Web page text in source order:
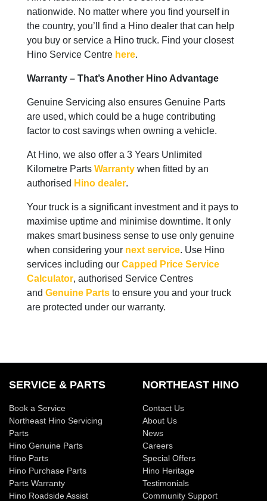
nationwide. No matter where you find yourself in
the country, you’ll find a Hino dealer that can help
you buy or service a Hino truck. Find your closest
Hino Service Centre here.
Warranty – That’s Another Hino Advantage
Genuine Servicing also ensures Genuine Parts
are used, which could be a huge contributing
factor to cost savings when owning a vehicle.
At Hino, we also offer a 3 Years Unlimited
Kilometre Parts Warranty when fitted by an
authorised Hino dealer.
Your truck is a significant investment and it pays to
maximise uptime and minimise downtime. It only
makes smart business sense to use only genuine
when considering your next service. Use Hino
services including our Capped Price Service
Calculator, authorised Service Centres
and Genuine Parts to ensure you and your truck
are protected under our warranty.
SERVICE & PARTS
Book a Service
Northeast Hino Servicing
Parts
Hino Genuine Parts
Hino Parts
Hino Purchase Parts
Parts Warranty
Hino Roadside Assist
NORTHEAST HINO
Contact Us
About Us
News
Careers
Special Offers
Hino Heritage
Testimonials
Community Support